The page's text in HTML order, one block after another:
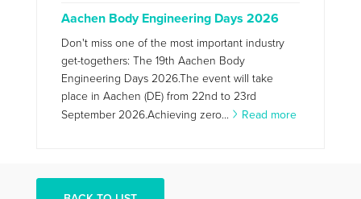
Aachen Body Engineering Days 2026
Don't miss one of the most important industry
get-togethers: The 19th Aachen Body
Engineering Days 2026.The event will take
place in Aachen (DE) from 22nd to 23rd
September 2026.Achieving zero...
Read more